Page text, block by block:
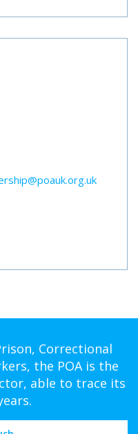
Correctional
the POA is the
able to trace its